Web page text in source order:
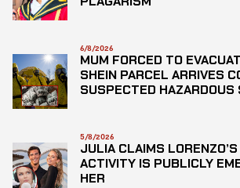
6/8/2026
MUM FORCED TO
SHEIN PARCEL ARRIVES
SUSPECTED HAZARDOUS
5/8/2026
JULIA CLAIMS
ACTIVITY IS PUBLICLY
HER